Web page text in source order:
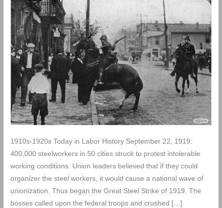
1910s-1920s Today in Labor History September 22, 1919:
400,000 steelworkers in 50 cities struck to protest intolerable
working conditions. Union leaders believed that if they could
organizer the steel workers, it would cause a national wave of
unionization. Thus began the Great Steel Strike of 1919. The
bosses called upon the federal troops and crushed […]